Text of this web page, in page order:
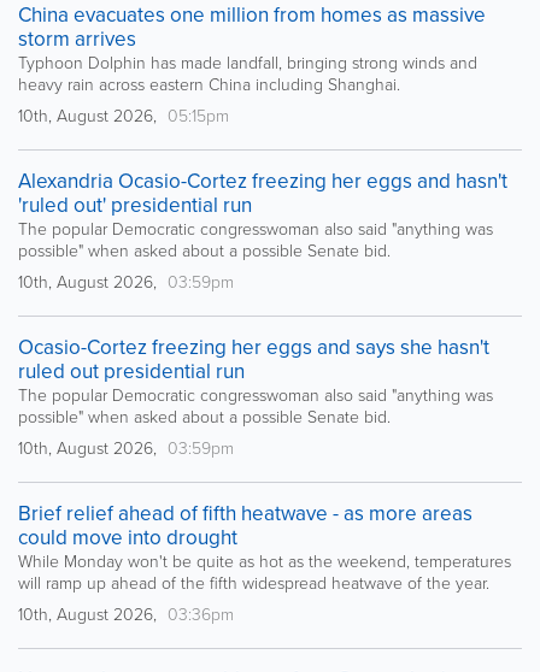
China evacuates one million from homes as massive
storm arrives
Typhoon Dolphin has made landfall, bringing strong winds and
heavy rain across eastern China including Shanghai.
10th, August 2026, 05:15pm
Alexandria Ocasio-Cortez freezing her eggs and hasn't
'ruled out' presidential run
The popular Democratic congresswoman also said "anything was
possible" when asked about a possible Senate bid.
10th, August 2026, 03:59pm
Ocasio-Cortez freezing her eggs and says she hasn't
ruled out presidential run
The popular Democratic congresswoman also said "anything was
possible" when asked about a possible Senate bid.
10th, August 2026, 03:59pm
Brief relief ahead of fifth heatwave - as more areas
could move into drought
While Monday won't be quite as hot as the weekend, temperatures
will ramp up ahead of the fifth widespread heatwave of the year.
10th, August 2026, 03:36pm